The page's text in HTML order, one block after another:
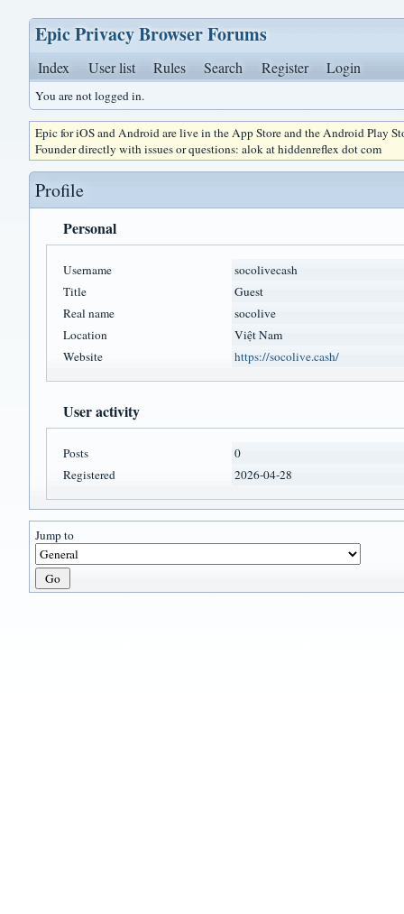
Epic Privacy Browser Forums
Index User list Rules Search Register Login
You are not logged in.
Epic for iOS and Android are live in the App Store and the Android Play
Founder directly with issues or questions: alok at hiddenreflex dot com
Profile
Personal
Username
socolivecash
Title
Guest
Real name
socolive
Location
Việt Nam
Website
https://socolive.cash/
User activity
Posts
0
Registered
2026-04-28
Jump to